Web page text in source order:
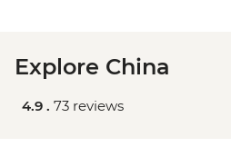
Explore China
4.9 . 73 reviews